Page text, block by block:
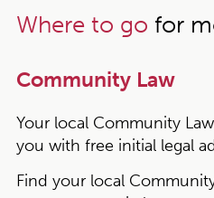
Where to go for
Community Law
Your local Community
you with free initial legal
Find your local